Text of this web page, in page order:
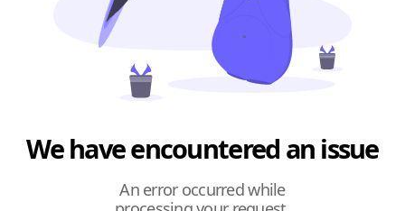
We have encountered an issue
An error occurred while